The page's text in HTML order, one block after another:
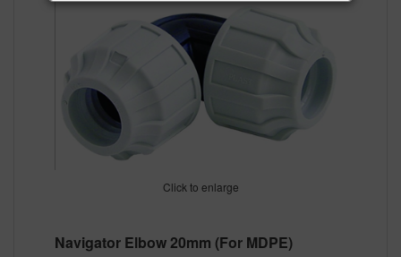
Click to enlarge
Navigator Elbow 20mm (For MDPE)